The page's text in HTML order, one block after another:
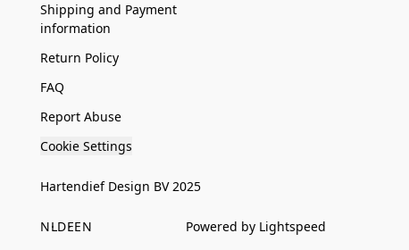
Shipping and Payment
information
Return Policy
FAQ
Report Abuse
Cookie Settings
Hartendief Design BV 2025
NLDEEN Powered by Lightspeed